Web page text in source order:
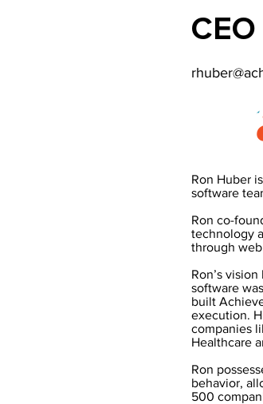
CEO
Ron Huber
software
Ron co-
technology
through
Ron’s
software
built
execution.
companies
Healthcare
Ron
behavior,
500